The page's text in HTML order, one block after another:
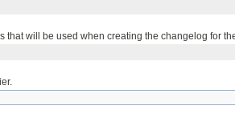
that will be used when creating the changelog for